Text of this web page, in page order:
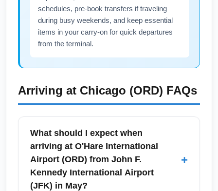
schedules, pre-book transfers if traveling
during busy weekends, and keep essential
items in your carry-on for quick departures
from the terminal.
Arriving at Chicago (ORD) FAQs
What should I expect when
arriving at O'Hare International
Airport (ORD) from John F.
Kennedy International Airport
(JFK) in May?
+